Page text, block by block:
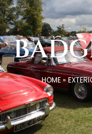
HOME»